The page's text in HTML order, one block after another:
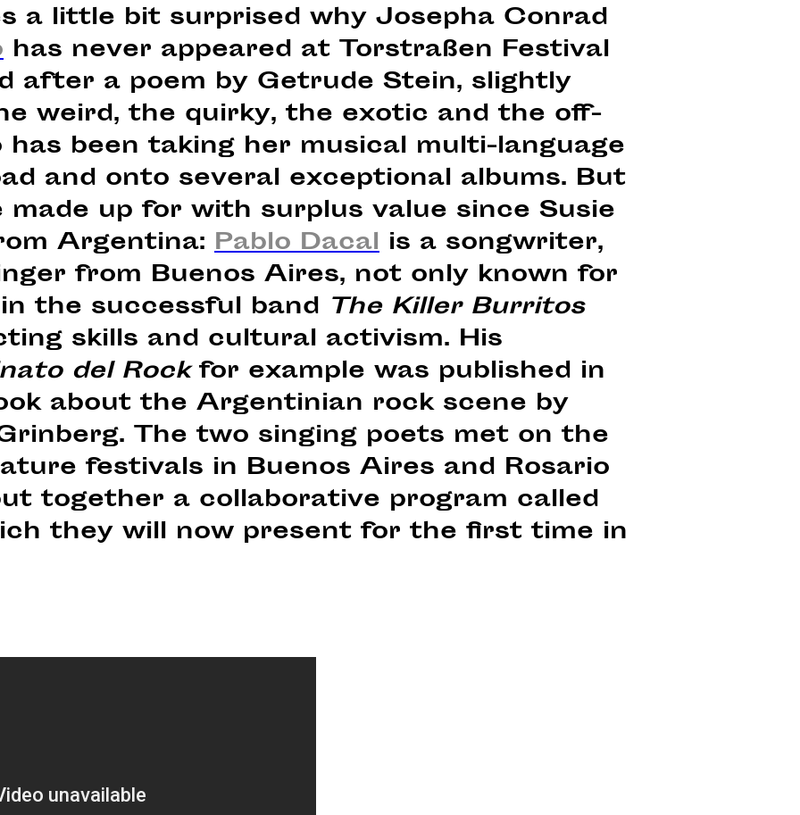
a little bit surprised why Josepha Conrad
has never appeared at Torstraßen Festival
after a poem by Getrude Stein, slightly
weird, the quirky, the exotic and the off-
has been taking her musical multi-language
and onto several exceptional albums. But
up for with surplus value since Susie
Argentina: Pablo Dacal is a songwriter,
from Buenos Aires, not only known for
the successful band The Killer Burritos
skills and cultural activism. His
del Rockfor example was published in
about the Argentinian rock scene by
The two singing poets met on the
festivals in Buenos Aires and Rosario
together a collaborative program called
they will now present for the first time in